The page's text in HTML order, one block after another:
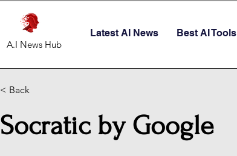
A.I News Hub
Latest AI News Best AI Tools
< Back
Socratic by Google